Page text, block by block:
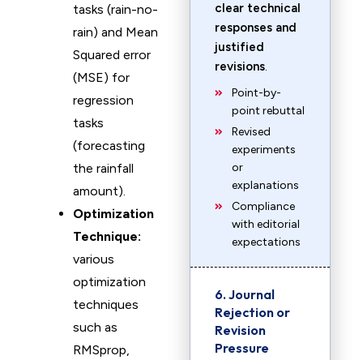
tasks (rain-no-
rain) and Mean
Squared error
(MSE) for
regression
tasks
(forecasting
the rainfall
amount).
Optimization
Technique:
various
optimization
techniques
such as
RMSprop,
clear technical
responses and
justified
revisions.
Point-by-
point rebuttal
Revised
experiments
or
explanations
Compliance
with editorial
expectations
6. Journal
Rejection or
Revision
Pressure